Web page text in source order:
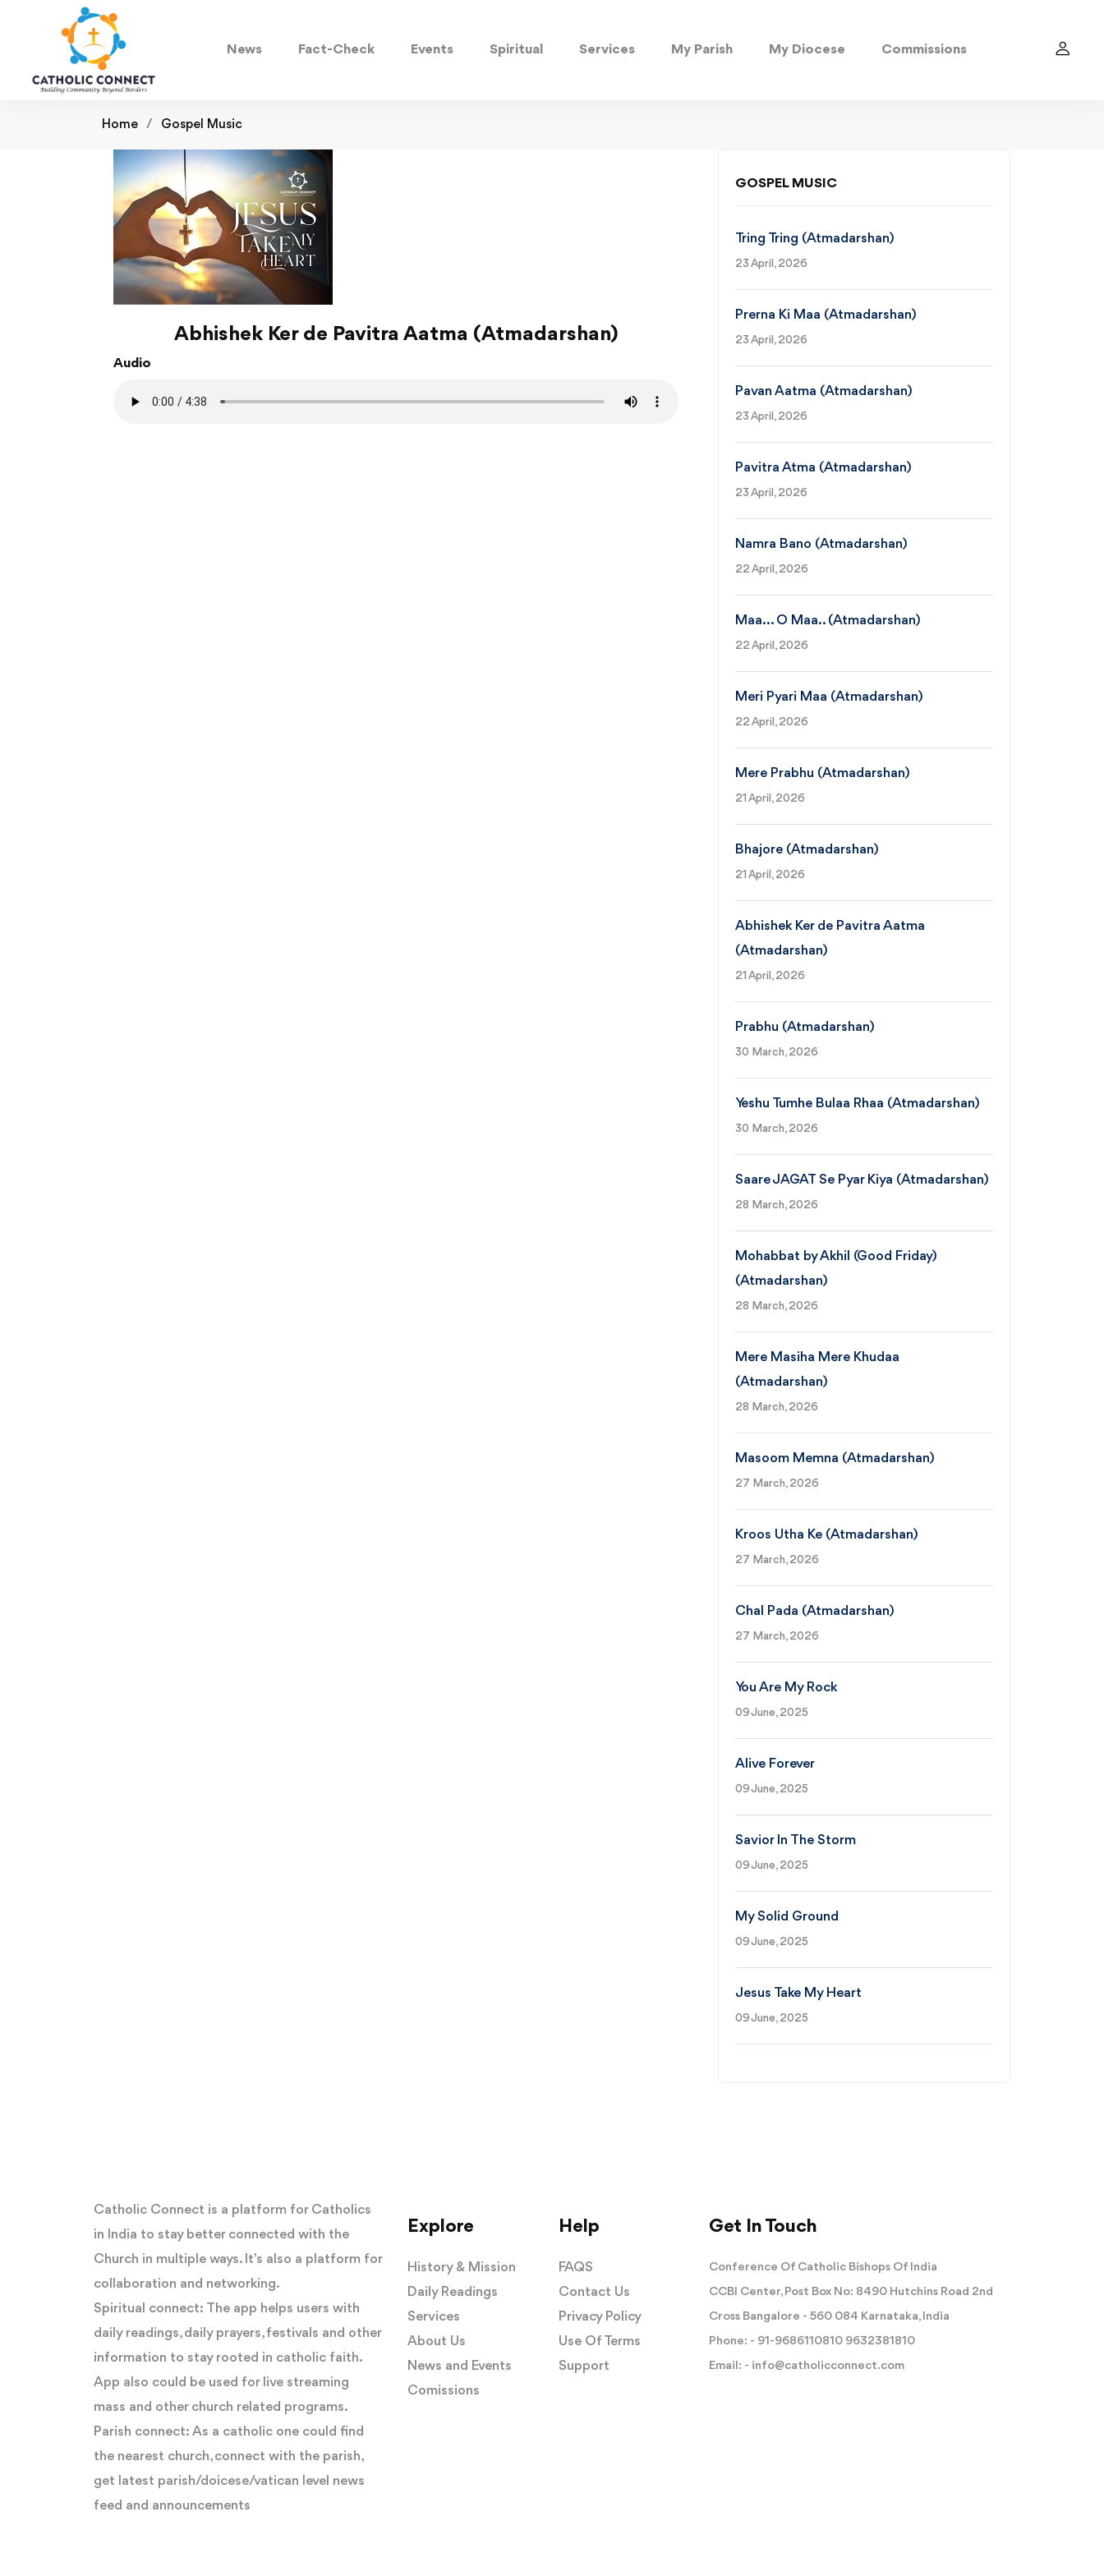
News Fact-Check Events Spiritual Services My Parish My Diocese Commissions
Home Gospel Music
Abhishek Ker de Pavitra Aatma (Atmadarshan)
Audio
GOSPEL MUSIC
Tring Tring (Atmadarshan)
23 April, 2026
Prerna Ki Maa (Atmadarshan)
23 April, 2026
Pavan Aatma (Atmadarshan)
23 April, 2026
Pavitra Atma (Atmadarshan)
23 April, 2026
Namra Bano (Atmadarshan)
22 April, 2026
Maa... O Maa.. (Atmadarshan)
22 April, 2026
Meri Pyari Maa (Atmadarshan)
22 April, 2026
Mere Prabhu (Atmadarshan)
21 April, 2026
Bhajore (Atmadarshan)
21 April, 2026
Abhishek Ker de Pavitra Aatma
(Atmadarshan)
21 April, 2026
Prabhu (Atmadarshan)
30 March, 2026
Yeshu Tumhe Bulaa Rhaa (Atmadarshan)
30 March, 2026
Saare JAGAT Se Pyar Kiya (Atmadarshan)
28 March, 2026
Mohabbat by Akhil (Good Friday)
(Atmadarshan)
28 March, 2026
Mere Masiha Mere Khudaa
(Atmadarshan)
28 March, 2026
Masoom Memna (Atmadarshan)
27 March, 2026
Kroos Utha Ke (Atmadarshan)
27 March, 2026
Chal Pada (Atmadarshan)
27 March, 2026
You Are My Rock
09 June, 2025
Alive Forever
09 June, 2025
Savior In The Storm
09 June, 2025
My Solid Ground
09 June, 2025
Jesus Take My Heart
09 June, 2025
Catholic Connect is a platform for Catholics
in India to stay better connected with the
Church in multiple ways. It’s also a platform for
collaboration and networking.
Spiritual connect: The app helps users with
daily readings, daily prayers, festivals and other
information to stay rooted in catholic faith.
App also could be used for live streaming
mass and other church related programs.
Parish connect: As a catholic one could find
the nearest church, connect with the parish,
get latest parish/doicese/vatican level news
feed and announcements
Explore
History & Mission
Daily Readings
Services
About Us
News and Events
Comissions
Help
FAQS
Contact Us
Privacy Policy
Use Of Terms
Support
Get In Touch
Conference Of Catholic Bishops Of India
CCBI Center, Post Box No: 8490 Hutchins Road 2nd
Cross Bangalore - 560 084 Karnataka, India
Phone: - 91-9686110810 9632381810
Email: - info@catholicconnect.com